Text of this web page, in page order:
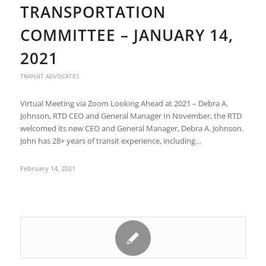
TRANSPORTATION
COMMITTEE – JANUARY 14,
2021
TRANSIT ADVOCATES
Virtual Meeting via Zoom Looking Ahead at 2021 – Debra A.
Johnson, RTD CEO and General Manager In November, the RTD
welcomed its new CEO and General Manager, Debra A. Johnson.
John has 28+ years of transit experience, including…
February 14, 2021